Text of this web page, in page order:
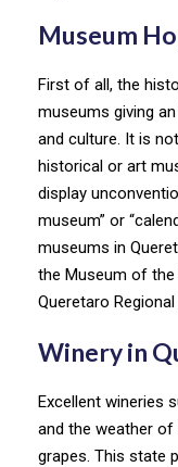
Museum
First of all, the
museums giving
and culture. It is
historical or art
display
museum” or
museums in
the Museum of
Queretaro
Winery in
Excellent wineries
and the weather
grapes. This state